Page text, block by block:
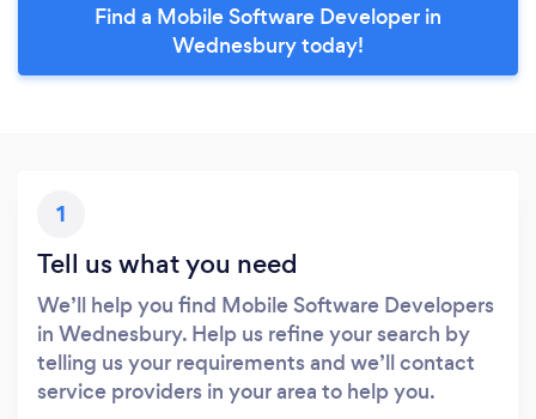
Find a Mobile Software Developer in
Wednesbury today!
1
Tell us what you need
We’ll help you find Mobile Software Developers
in Wednesbury. Help us refine your search by
telling us your requirements and we’ll contact
service providers in your area to help you.